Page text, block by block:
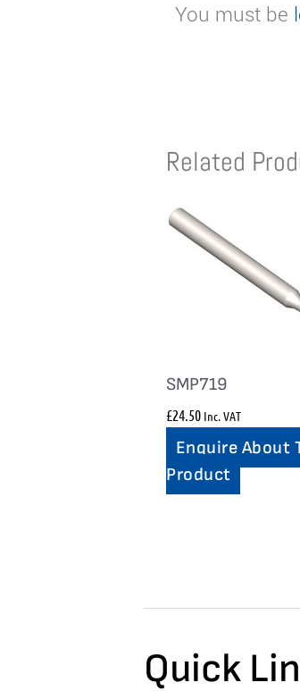
You must be
Related
SMP719
£24.50 Inc. VAT
Enquire About
Product
Quick